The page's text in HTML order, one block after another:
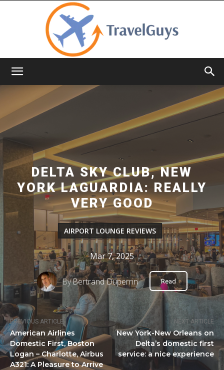
PREVIOUS ARTICLE
American Airlines
Domestic First, Boston
Logan – Charlotte, Airbus
A321: A Pleasure to Arrive
NEXT ARTICLE
New York-New Orleans on
Delta’s domestic first
service: a nice experience
DELTA SKY CLUB, NEW
YORK LAGUARDIA: REALLY
VERY GOOD
AIRPORT LOUNGE REVIEWS
Mar 7, 2025
ByBertrand Duperrin Read